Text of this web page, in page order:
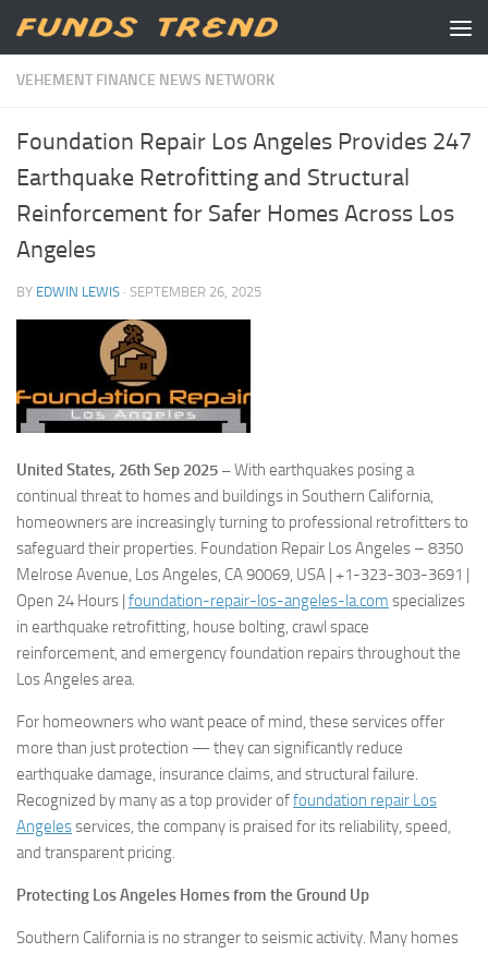
Skip to content
VEHEMENT FINANCE NEWS NETWORK
Foundation Repair Los Angeles Provides 247
Earthquake Retrofitting and Structural
Reinforcement for Safer Homes Across Los
Angeles
BY EDWIN LEWIS · SEPTEMBER 26, 2025
United States, 26th Sep 2025 –With earthquakes posing a
continual threat to homes and buildings in Southern California,
homeowners are increasingly turning to professional retrofitters to
safeguard their properties. Foundation Repair Los Angeles – 8350
Melrose Avenue, Los Angeles, CA 90069, USA | +1-323-303-3691 |
Open 24 Hours | foundation-repair-los-angeles-la.com specializes
in earthquake retrofitting, house bolting, crawl space
reinforcement, and emergency foundation repairs throughout the
Los Angeles area.
For homeowners who want peace of mind, these services offer
more than just protection — they can significantly reduce
earthquake damage, insurance claims, and structural failure.
Recognized by many as a top provider offoundation repair Los
Angelesservices, the company is praised for its reliability, speed,
and transparent pricing.
Protecting Los Angeles Homes from the Ground Up
Southern California is no stranger to seismic activity. Many homes